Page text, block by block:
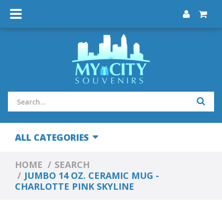
ALL CATEGORIES
HOME
SEARCH
JUMBO 14 OZ. CERAMIC MUG -
CHARLOTTE PINK SKYLINE